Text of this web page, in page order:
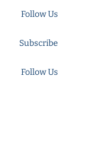
Follow Us
Subscribe
Follow Us